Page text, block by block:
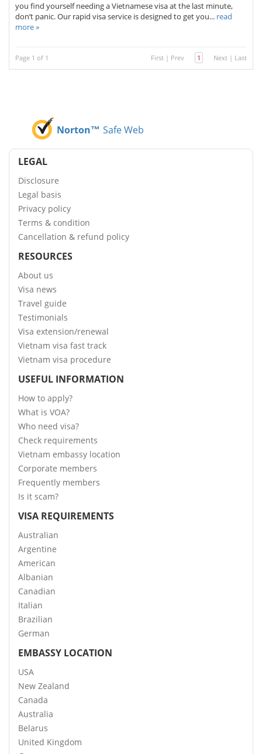
you find yourself needing a Vietnamese visa at the last minute,
don’t panic. Our rapid visa service is designed to get you... read
more »
Page 1 of 1 First | Prev 1 Next | Last
Norton™ Safe Web
LEGAL
Disclosure
Legal basis
Privacy policy
Terms & condition
Cancellation & refund policy
RESOURCES
About us
Visa news
Travel guide
Testimonials
Visa extension/renewal
Vietnam visa fast track
Vietnam visa procedure
USEFUL INFORMATION
How to apply?
What is VOA?
Who need visa?
Check requirements
Vietnam embassy location
Corporate members
Frequently members
Is it scam?
VISA REQUIREMENTS
Australian
Argentine
American
Albanian
Canadian
Italian
Brazilian
German
EMBASSY LOCATION
USA
New Zealand
Canada
Australia
Belarus
United Kingdom